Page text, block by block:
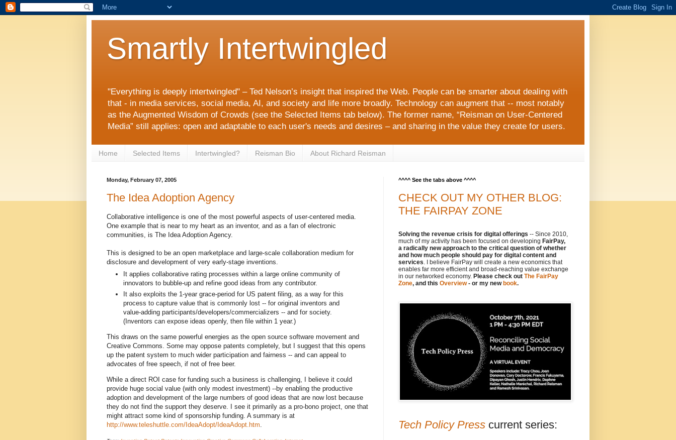
Smartly Intertwingled
"Everything is deeply intertwingled" – Ted Nelson’s insight that inspired the Web. People can be smarter about dealing with
that - in media services, social media, AI, and society and life more broadly. Technology can augment that -- most notably
as the Augmented Wisdom of Crowds (see the Selected Items tab below). The former name, “Reisman on User-Centered
Media” still applies: open and adaptable to each user's needs and desires – and sharing in the value they create for users.
Home Selected Items Intertwingled? Reisman Bio About Richard Reisman
Monday, February 07, 2005
The Idea Adoption Agency
Collaborative intelligence is one of the most powerful aspects of user-centered media.
One example that is near to my heart as an inventor, and as a fan of electronic
communities, is The Idea Adoption Agency.
This is designed to be an open marketplace and large-scale collaboration medium for
disclosure and development of very early-stage inventions.
It applies collaborative rating processes within a large online community of
innovators to bubble-up and refine good ideas from any contributor.
It also exploits the 1-year grace-period for US patent filing, as a way for this
process to capture value that is commonly lost -- for original inventors and
value-adding participants/developers/commercializers -- and for society.
(Inventors can expose ideas openly, then file within 1 year.)
This draws on the same powerful energies as the open source software movement and
Creative Commons. Some may oppose patents completely, but I suggest that this opens
up the patent system to much wider participation and fairness -- and can appeal to
advocates of free speech, if not of free beer.
While a direct ROI case for funding such a business is challenging, I believe it could
provide huge social value (with only modest investment) --by enabling the productive
adoption and development of the large numbers of good ideas that are now lost because
they do not find the support they deserve. I see it primarily as a pro-bono project, one that
might attract some kind of sponsorship funding. A summary is at
http://www.teleshuttle.com/IdeaAdopt/IdeaAdopt.htm.
^^^^ See the tabs above ^^^^
CHECK OUT MY OTHER BLOG:
THE FAIRPAY ZONE
Solving the revenue crisis for digital offerings -- Since 2010,
much of my activity has been focused on developing FairPay,
a radically new approach to the critical question of whether
and how much people should pay for digital content and
services . I believe FairPay will create a new economics that
enables far more efficient and broad-reaching value exchange
in our networked economy. Please check out The FairPay
Zone, and this Overview- or my newbook.
Tech Policy Press current series: